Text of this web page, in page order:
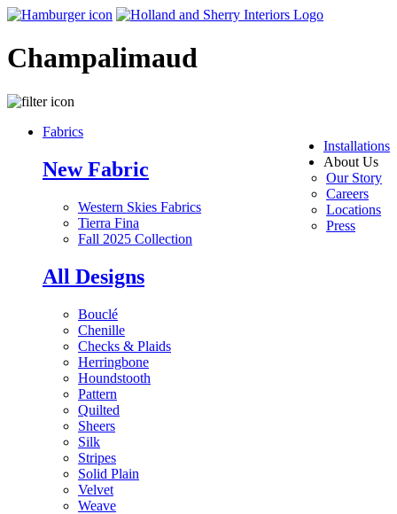
Champalimaud
Installations
About Us
Our Story
Careers
Locations
Press
Fabrics
New Fabric
Western Skies Fabrics
Tierra Fina
Fall 2025 Collection
All Designs
Bouclé
Chenille
Checks & Plaids
Herringbone
Houndstooth
Pattern
Quilted
Sheers
Silk
Stripes
Solid Plain
Velvet
Weave